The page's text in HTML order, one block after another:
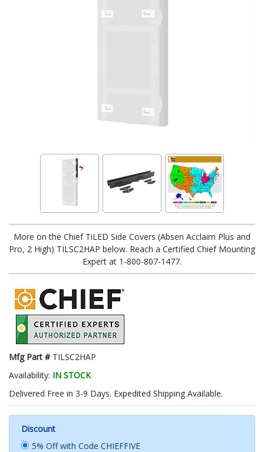
More on the Chief TiLED Side Covers (Absen Acclaim Plus and
Pro, 2 High) TILSC2HAP below. Reach a Certified Chief Mounting
Expert at 1-800-807-1477.
Mfg Part # TILSC2HAP
Availability: IN STOCK
Delivered Free in 3-9 Days. Expedited Shipping Available.
Discount
5% Off with Code CHIEFFIVE